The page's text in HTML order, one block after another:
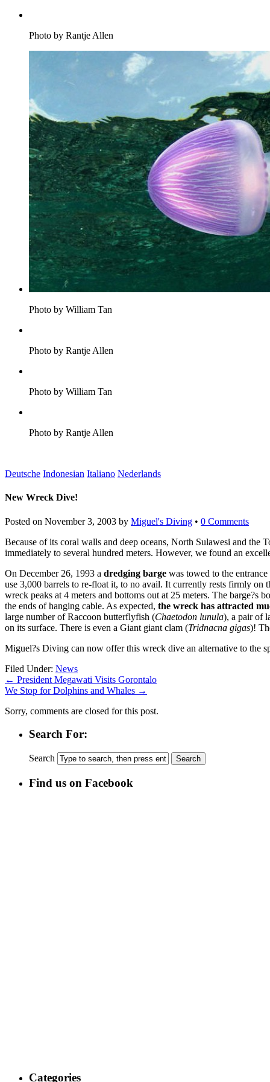
Photo by Rantje Allen
Photo by William Tan
Photo by Rantje Allen
Photo by William Tan
Photo by Rantje Allen
Deutsche Indonesian Italiano Nederlands
New Wreck Dive!
Posted on November 3, 2003 by Miguel's Diving • 0 Comments
Because of its coral walls and deep oceans, North Sulawesi and
immediately to several hundred meters. However, we found an
On December 26, 1993 a dredging barge was towed to the
use 3,000 barrels to re-float it, to no avail. It currently rests firmly on
wreck peaks at 4 meters and bottoms out at 25 meters. The barge?s
the ends of hanging cable. As expected, the wreck has attracted
large number of Raccoon butterflyfish (Chaetodon lunula), a pair of
on its surface. There is even a Giant giant clam (Tridnacna gigas)!
Miguel?s Diving can now offer this wreck dive an alternative to the
Filed Under: News
← President Megawati Visits Gorontalo
We Stop for Dolphins and Whales →
Sorry, comments are closed for this post.
Search For:
Search
Find us on Facebook
Categories